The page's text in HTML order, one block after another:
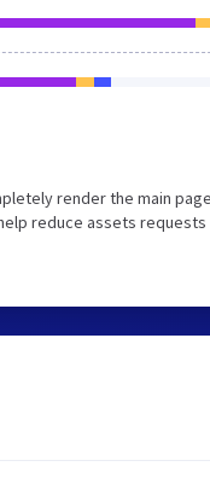
render the main
reduce assets